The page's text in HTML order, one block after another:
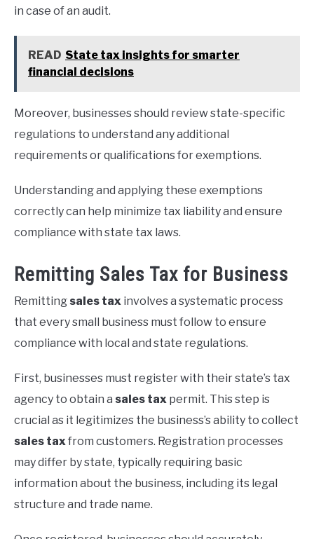
in case of an audit.
READ State tax insights for smarter
financial decisions
Moreover, businesses should review state-specific
regulations to understand any additional
requirements or qualifications for exemptions.
Understanding and applying these exemptions
correctly can help minimize tax liability and ensure
compliance with state tax laws.
Remitting Sales Tax for Business
Remitting sales tax involves a systematic process
that every small business must follow to ensure
compliance with local and state regulations.
First, businesses must register with their state’s tax
agency to obtain a sales tax permit. This step is
crucial as it legitimizes the business’s ability to collect
sales tax from customers. Registration processes
may differ by state, typically requiring basic
information about the business, including its legal
structure and trade name.